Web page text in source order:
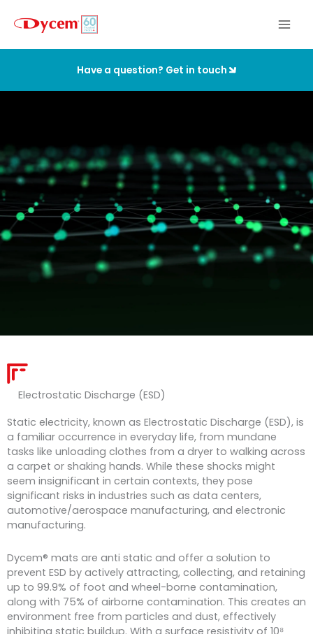
Have a question? Get in touch
Electrostatic Discharge (ESD)
Static electricity, known as Electrostatic Discharge (ESD), is
a familiar occurrence in everyday life, from mundane
tasks like unloading clothes from a dryer to walking across
a carpet or shaking hands. While these shocks might
seem insignificant in certain contexts, they pose
significant risks in industries such as data centers,
automotive/aerospace manufacturing, and electronic
manufacturing.
Dycem® mats are anti static and offer a solution to
prevent ESD by actively attracting, collecting, and retaining
up to 99.9% of foot and wheel-borne contamination,
along with 75% of airborne contamination. This creates an
environment free from particles and dust, effectively
inhibiting static buildup. With a surface resistivity of 10⁸